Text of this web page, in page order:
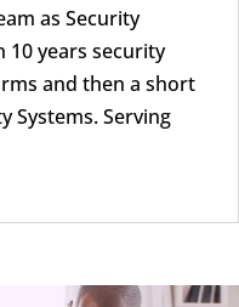
as Security
10 years security
and then a short
Systems. Serving